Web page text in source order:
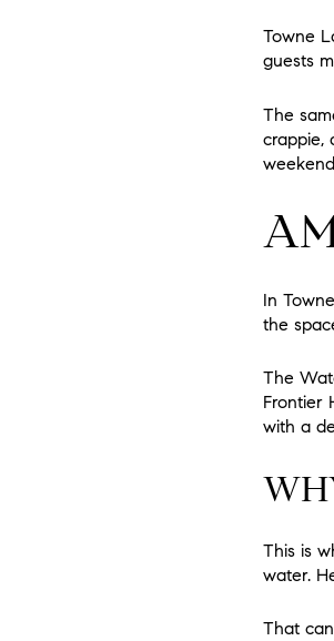
Towne
guests
The
crappie,
In
the
The
Frontier
with a
This is
water.
That